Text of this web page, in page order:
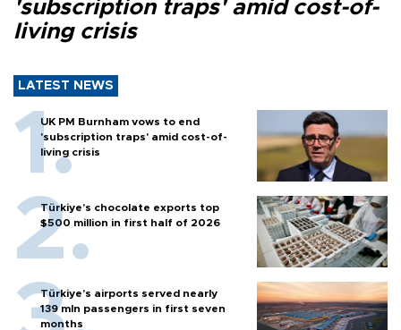
'subscription traps' amid cost-of-
living crisis
LATEST NEWS
UK PM Burnham vows to end
'subscription traps' amid cost-of-
living crisis
Türkiye’s chocolate exports top
$500 million in first half of 2026
Türkiye’s airports served nearly
139 mln passengers in first seven
months